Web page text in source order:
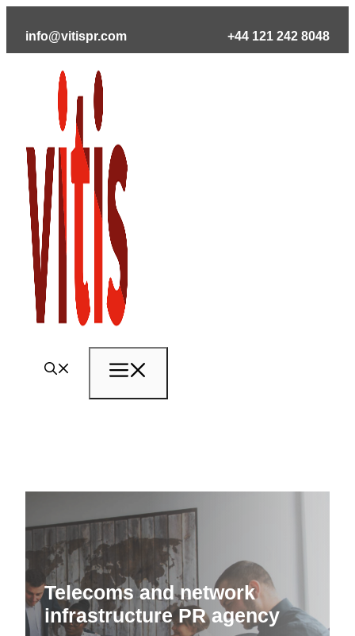
info@vitispr.com +44 121 242 8048
Telecoms and network
infrastructure PR agency